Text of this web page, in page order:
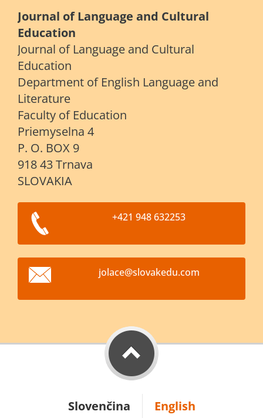
Journal of Language and Cultural
Education
Journal of Language and Cultural
Education
Department of English Language and
Literature
Faculty of Education
Priemyselna 4
P. O. BOX 9
918 43 Trnava
SLOVAKIA
+421 948 632253
jolace@slovakedu.com
Slovenčina English